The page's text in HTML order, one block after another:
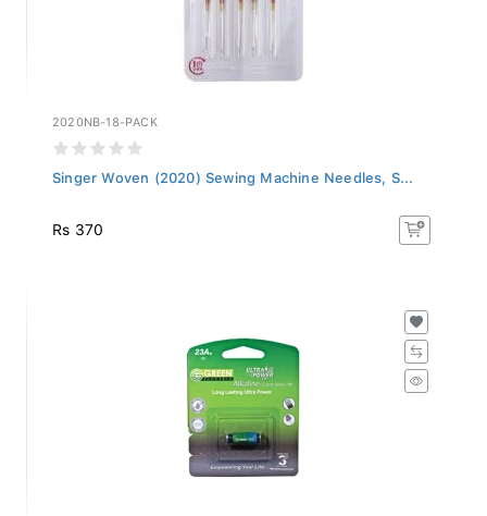
2020NB-18-PACK
Singer Woven (2020) Sewing Machine Needles, S...
Rs 370